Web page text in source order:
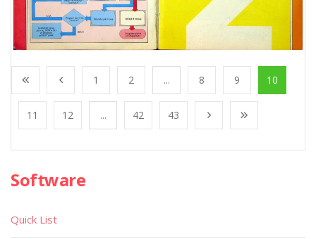
1 2 ... 8 9 10
11 12 ... 42 43
Software
Quick List